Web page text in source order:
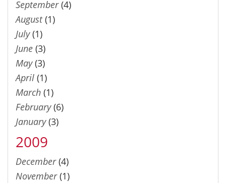
September(4)
August(1)
July(1)
June (3)
May(3)
April (1)
March (1)
February(6)
January(3)
2009
December(4)
November(1)